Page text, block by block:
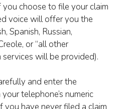
choose to file your claim
voice will offer you the
Spanish, Russian,
or “all other
will be provided).
and enter the
telephone’s numeric